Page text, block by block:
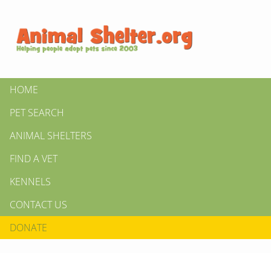
HOME
PET SEARCH
ANIMAL SHELTERS
FIND A VET
KENNELS
CONTACT US
DONATE